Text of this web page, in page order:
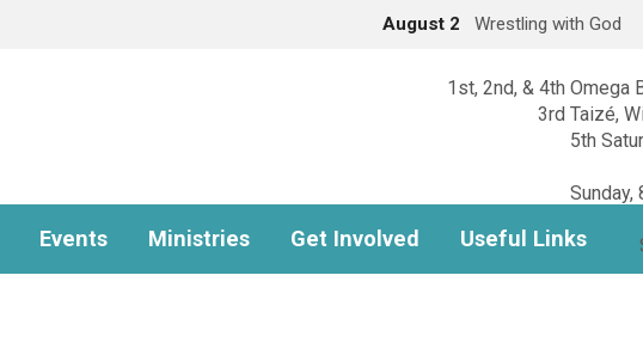
August 2 Wrestling with God
1st, 2nd, & 4th Omega
3rd Taizé,
5th
Sunday,
Events Ministries Get Involved Useful Links